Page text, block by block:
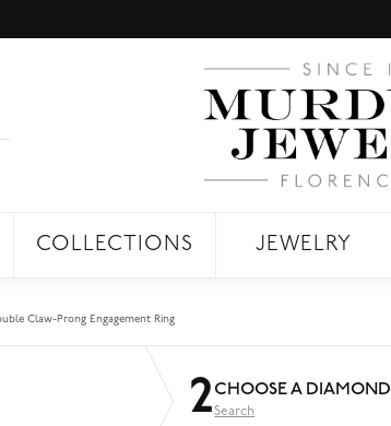
COLLECTIONS JEWELRY
Claw-Prong Engagement Ring
2CHOOSE A DIAMOND
Search